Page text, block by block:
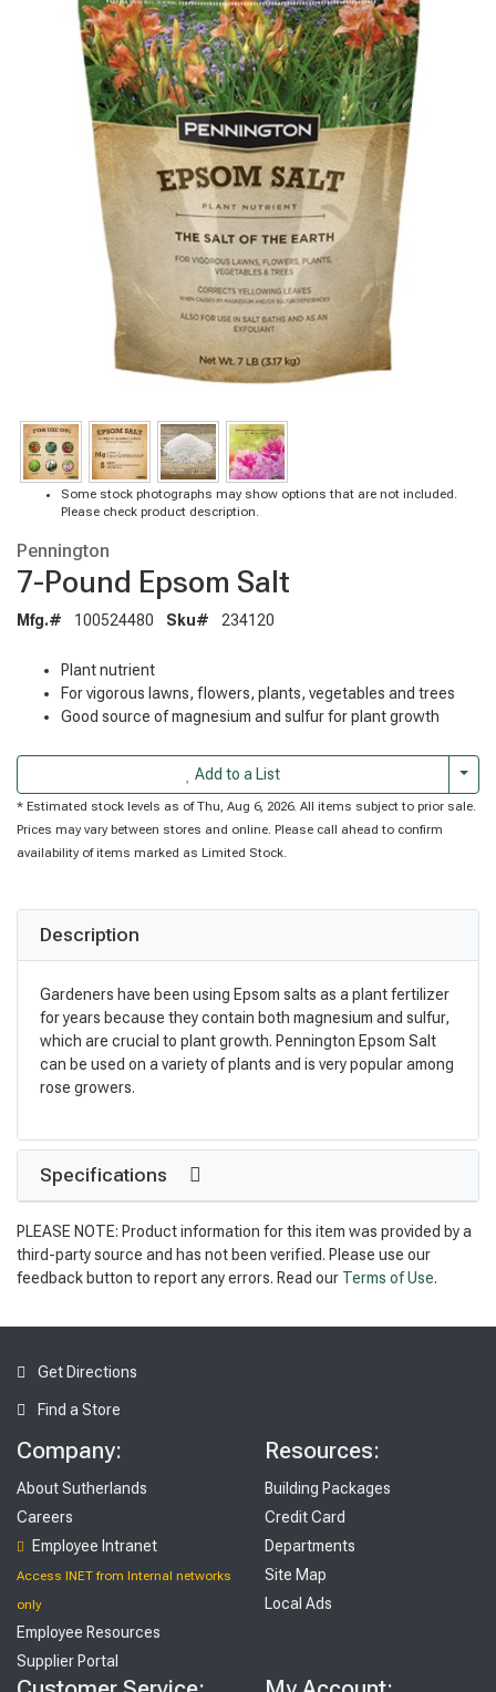
Some stock photographs may show options that are not included.
Please check product description.
Pennington
7-Pound Epsom Salt
Mfg.# 100524480 Sku# 234120
Plant nutrient
For vigorous lawns, flowers, plants, vegetables and trees
Good source of magnesium and sulfur for plant growth
Add to a List
* Estimated stock levels as of Thu, Aug 6, 2026. All items subject to prior sale.
Prices may vary between stores and online. Please call ahead to confirm
availability of items marked as Limited Stock.
Description
Gardeners have been using Epsom salts as a plant fertilizer
for years because they contain both magnesium and sulfur,
which are crucial to plant growth. Pennington Epsom Salt
can be used on a variety of plants and is very popular among
rose growers.
Specifications
PLEASE NOTE: Product information for this item was provided by a
third-party source and has not been verified. Please use our
feedback button to report any errors. Read our Terms of Use.
Get Directions
Find a Store
Company:
About Sutherlands
Careers
Employee Intranet
Access INET from Internal networks
only
Employee Resources
Supplier Portal
Resources:
Building Packages
Credit Card
Departments
Site Map
Local Ads